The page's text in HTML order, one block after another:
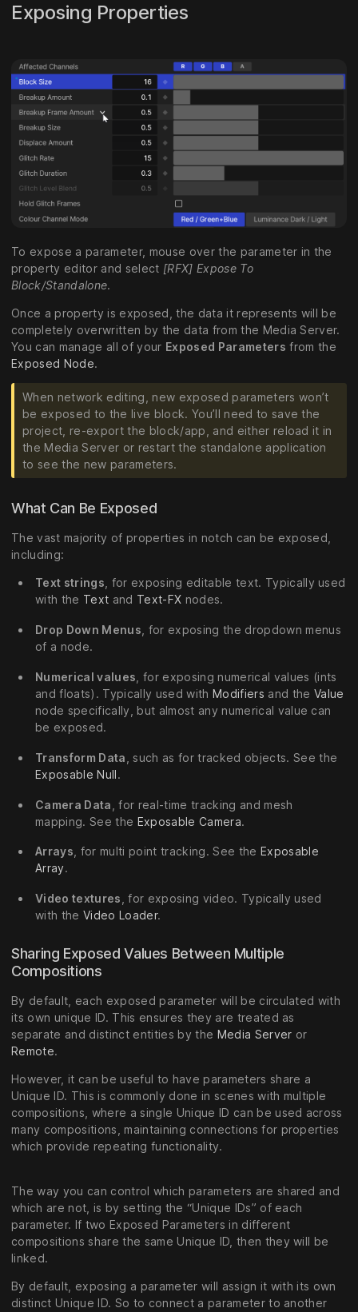
Exposing Properties
To expose a parameter, mouse over the parameter in the
property editor and select [RFX] Expose To
Block/Standalone.
Once a property is exposed, the data it represents will be
completely overwritten by the data from the Media Server.
You can manage all of your Exposed Parameters from the
Exposed Node.
When network editing, new exposed parameters won’t
be exposed to the live block. You’ll need to save the
project, re-export the block/app, and either reload it in
the Media Server or restart the standalone application
to see the new parameters.
What Can Be Exposed
The vast majority of properties in notch can be exposed,
including:
Text strings, for exposing editable text. Typically used
with the Text and Text-FX nodes.
Drop Down Menus , for exposing the dropdown menus
of a node.
Numerical values , for exposing numerical values (ints
and floats). Typically used with Modifiers and the Value
node specifically, but almost any numerical value can
be exposed.
Transform Data , such as for tracked objects. See the
Exposable Null.
Camera Data , for real-time tracking and mesh
mapping. See the Exposable Camera.
Arrays, for multi point tracking. See the Exposable
Array.
Video textures , for exposing video. Typically used
with the Video Loader.
Sharing Exposed Values Between Multiple
Compositions
By default, each exposed parameter will be circulated with
its own unique ID. This ensures they are treated as
separate and distinct entities by the Media Server or
Remote.
However, it can be useful to have parameters share a
Unique ID. This is commonly done in scenes with multiple
compositions, where a single Unique ID can be used across
many compositions, maintaining connections for properties
which provide repeating functionality.
The way you can control which parameters are shared and
which are not, is by setting the “Unique IDs” of each
parameter. If two Exposed Parameters in different
compositions share the same Unique ID, then they will be
linked.
By default, exposing a parameter will assign it with its own
distinct Unique ID. So to connect a parameter to another